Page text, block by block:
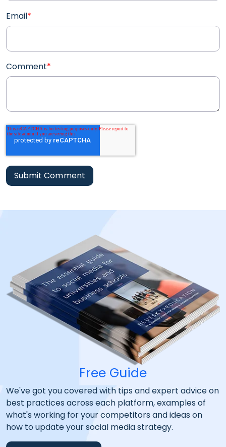
Email*
Comment*
Free Guide
We've got you covered with tips and expert advice on
best practices across each platform, examples of
what's working for your competitors and ideas on
how to update your social media strategy.